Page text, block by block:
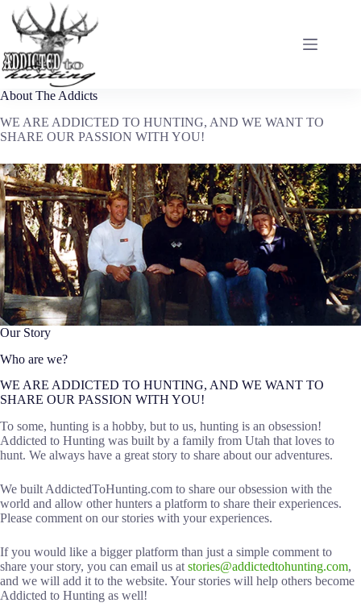
content
About The Addicts
WE ARE ADDICTED TO HUNTING, AND WE WANT TO
SHARE OUR PASSION WITH YOU!
Our Story
Who are we?
WE ARE ADDICTED TO HUNTING, AND WE WANT TO
SHARE OUR PASSION WITH YOU!
To some, hunting is a hobby, but to us, hunting is an obsession!
Addicted to Hunting was built by a family from Utah that loves to
hunt. We always have a great story to share about our adventures.
We built AddictedToHunting.com to share our obsession with the
world and allow other hunters a platform to share their experiences.
Please comment on our stories with your experiences.
If you would like a bigger platform than just a simple comment to
share your story, you can email us at stories@addictedtohunting.com,
and we will add it to the website. Your stories will help others become
Addicted to Hunting as well!